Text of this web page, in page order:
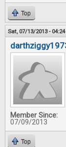
Top
Sat, 07/13/2013 - 04:24
Member Since:
07/09/2013
Top